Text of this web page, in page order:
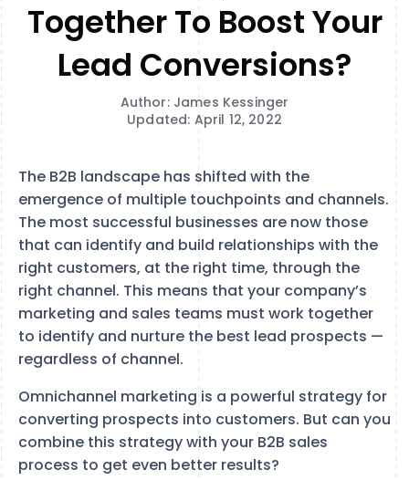
Together To Boost Your
Lead Conversions?
Author: James Kessinger
Updated: April 12, 2022
The B2B landscape has shifted with the
emergence of multiple touchpoints and channels.
The most successful businesses are now those
that can identify and build relationships with the
right customers, at the right time, through the
right channel. This means that your company’s
marketing and sales teams must work together
to identify and nurture the best lead prospects —
regardless of channel.
Omnichannel marketing is a powerful strategy for
converting prospects into customers. But can you
combine this strategy with your B2B sales
process to get even better results?